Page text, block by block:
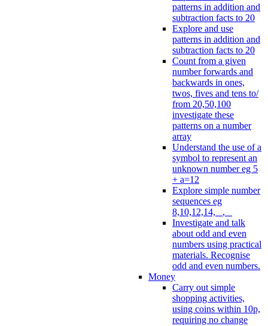
patterns in addition and
subtraction facts to 20
Explore and use
patterns in addition and
subtraction facts to 20
Count from a given
number forwards and
backwards in ones,
twos, fives and tens to/
from 20,50,100
investigate these
patterns on a number
array
Understand the use of a
symbol to represent an
unknown number eg 5
+ a=12
Explore simple number
sequences eg
8,10,12,14, _, _
Investigate and talk
about odd and even
numbers using practical
materials. Recognise
odd and even numbers.
Money
Carry out simple
shopping activities,
using coins within 10p,
requiring no change